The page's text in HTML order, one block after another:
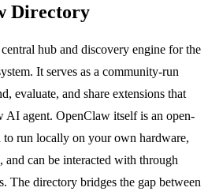
Directory
hub and discovery engine for the
It serves as a community-run
evaluate, and share extensions that
AI agent. OpenClaw itself is an open-
to run locally on your own hardware,
can be interacted with through
The directory bridges the gap between